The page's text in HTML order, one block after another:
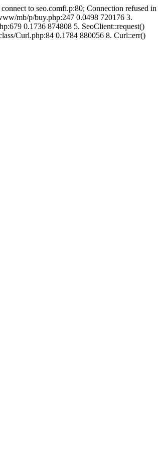
to seo.comfi.p:80; Connection refused in
mb/p/buy.php:247 0.0498 720176 3.
0.1736 874808 5. SeoClient::request()
Curl.php:84 0.1784 880056 8. Curl::err()